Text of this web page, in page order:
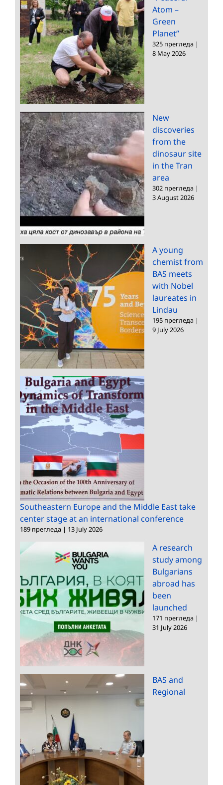
Atom –
Green
Planet”
325 прегледа |
8 May 2026
New
discoveries
from the
dinosaur site
in the Tran
area
302 прегледа |
3 August 2026
A young
chemist from
BAS meets
with Nobel
laureates in
Lindau
195 прегледа |
9 July 2026
Southeastern Europe and the Middle East take
center stage at an international conference
189 прегледа | 13 July 2026
A research
study among
Bulgarians
abroad has
been
launched
171 прегледа |
31 July 2026
BAS and
Regional